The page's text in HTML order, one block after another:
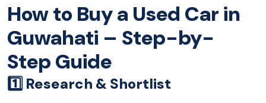
How to Buy a Used Car in
Guwahati – Step-by-
Step Guide
1️⃣ Research & Shortlist